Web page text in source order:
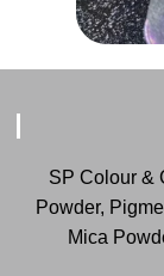
SP Colour &
Powder,
Mica